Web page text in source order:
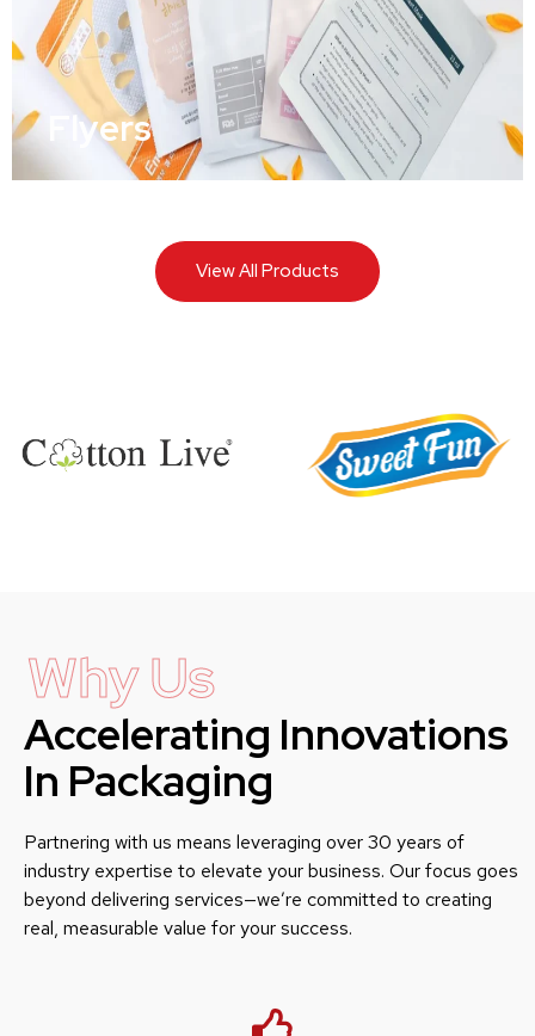
Flyers
View All Products
Why Us
Accelerating Innovations
In Packaging
Partnering with us means leveraging over 30 years of
industry expertise to elevate your business. Our focus goes
beyond delivering services—we’re committed to creating
real, measurable value for your success.